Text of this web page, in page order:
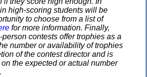
high-scoring students will be
to choose from a list of
for more information. Finally,
person contests offer trophies as a
number or availability of trophies
of the contest director and is
the expected or actual number